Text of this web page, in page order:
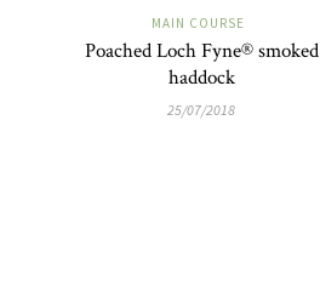
MAIN COURSE
Poached Loch Fyne® smoked
haddock
25/07/2018